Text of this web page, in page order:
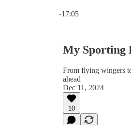
-17:05
My Sporting
From flying wingers
ahead
Dec 11, 2024
10